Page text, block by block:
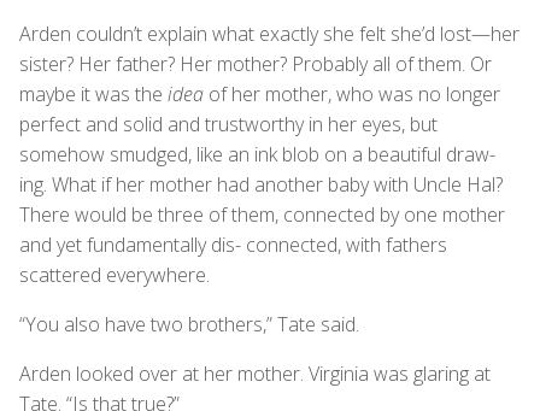
Arden couldn’t explain what exactly she felt she’d lost—her
sister? Her father? Her mother? Probably all of them. Or
maybe it was the idea of her mother, who was no longer
perfect and solid and trustworthy in her eyes, but
somehow smudged, like an ink blob on a beautiful draw-
ing. What if her mother had another baby with Uncle Hal?
There would be three of them, connected by one mother
and yet fundamentally dis- connected, with fathers
scattered everywhere.
“You also have two brothers,” Tate said.
Arden looked over at her mother. Virginia was glaring at
Tate. “Is that true?”